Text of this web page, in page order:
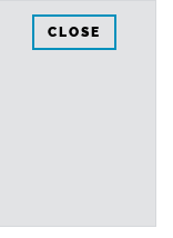
CLOSE